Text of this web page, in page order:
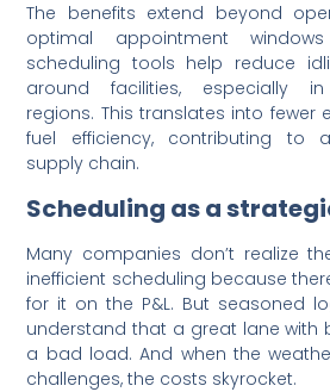
The benefits extend beyond
optimal appointment
scheduling tools help reduce
around facilities, especially in
regions. This translates into fewer
fuel efficiency, contributing to
supply chain.
Scheduling as a
Many companies don’t realize
inefficient scheduling because
for it on the P&L. But seasoned
understand that a great lane with
a bad load. And when the
challenges, the costs skyrocket.